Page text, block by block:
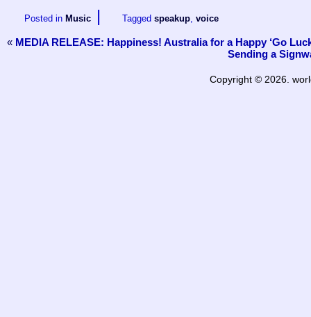
Posted in Music | Tagged speakup, voice
« MEDIA RELEASE: Happiness! Australia for a Happy ‘Go
Sending a
Copyright © 2026.